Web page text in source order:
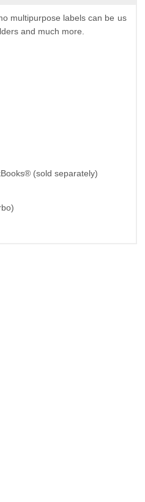
multipurpose labels can be us
and much more.
(sold separately)